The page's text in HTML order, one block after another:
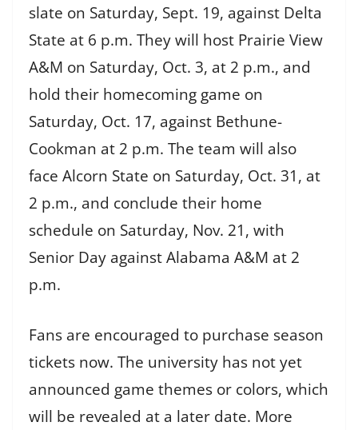
slate on Saturday, Sept. 19, against Delta
State at 6 p.m. They will host Prairie View
A&M on Saturday, Oct. 3, at 2 p.m., and
hold their homecoming game on
Saturday, Oct. 17, against Bethune-
Cookman at 2 p.m. The team will also
face Alcorn State on Saturday, Oct. 31, at
2 p.m., and conclude their home
schedule on Saturday, Nov. 21, with
Senior Day against Alabama A&M at 2
p.m.
Fans are encouraged to purchase season
tickets now. The university has not yet
announced game themes or colors, which
will be revealed at a later date. More